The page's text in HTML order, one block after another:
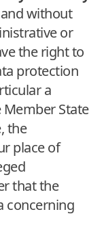
without
or
the right to
protection
a
State
the
place of
that the
concerning